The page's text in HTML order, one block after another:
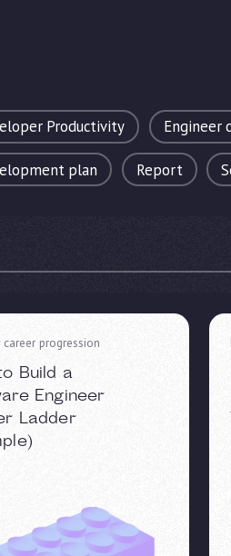
Productivity Engineer
plan Report
career progression
Build a
Engineer
Ladder